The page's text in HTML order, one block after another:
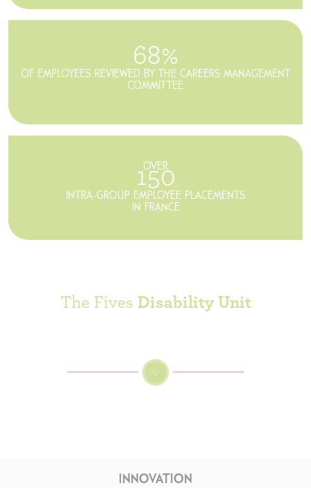
68%
OF EMPLOYEES REVIEWED BY THE CAREERS MANAGEMENT
COMMITTEE
OVER
150
INTRA-GROUP EMPLOYEE PLACEMENTS
IN FRANCE
The Fives Disability Unit
INNOVATION